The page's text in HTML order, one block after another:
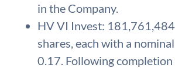
in the Company.
HV VI Invest:
shares, each with a
0.17. Following